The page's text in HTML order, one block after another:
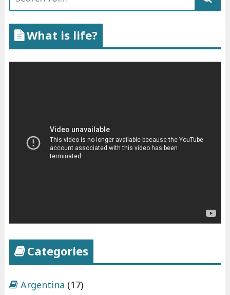
What is life?
Categories
Argentina (17)